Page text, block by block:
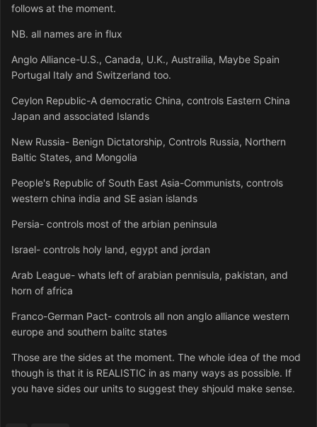
follows at the moment.
NB. all names are in flux
Anglo Alliance-U.S., Canada, U.K., Austrailia, Maybe Spain
Portugal Italy and Switzerland too.
Ceylon Republic-A democratic China, controls Eastern China
Japan and associated Islands
New Russia- Benign Dictatorship, Controls Russia, Northern
Baltic States, and Mongolia
People's Republic of South East Asia-Communists, controls
western china india and SE asian islands
Persia- controls most of the arbian peninsula
Israel- controls holy land, egypt and jordan
Arab League- whats left of arabian pennisula, pakistan, and
horn of africa
Franco-German Pact- controls all non anglo alliance western
europe and southern balitc states
Those are the sides at the moment. The whole idea of the mod
though is that it is REALISTIC in as many ways as possible. If
you have sides our units to suggest they shjould make sense.